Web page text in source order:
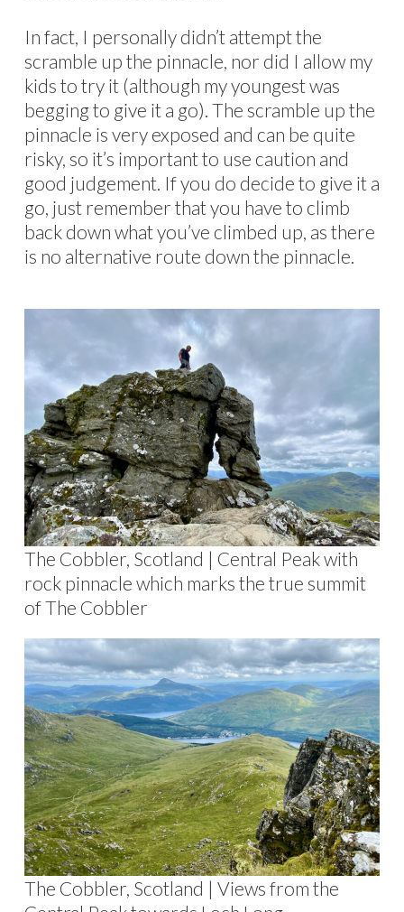
In fact, I personally didn’t attempt the
scramble up the pinnacle, nor did I allow my
kids to try it (although my youngest was
begging to give it a go). The scramble up the
pinnacle is very exposed and can be quite
risky, so it’s important to use caution and
good judgement. If you do decide to give it a
go, just remember that you have to climb
back down what you’ve climbed up, as there
is no alternative route down the pinnacle.
The Cobbler, Scotland | Central Peak with
rock pinnacle which marks the true summit
of The Cobbler
The Cobbler, Scotland | Views from the